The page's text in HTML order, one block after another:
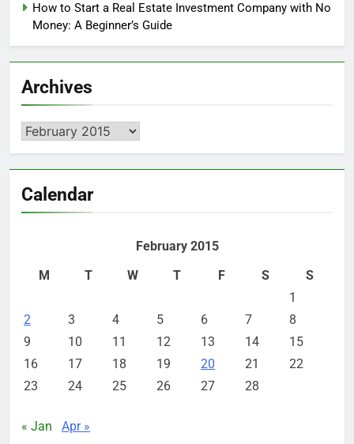
How to Start a Real Estate Investment Company with No
Money: A Beginner’s Guide
Archives
Archives
Calendar
February 2015
M
T W T F S
S
1
2
3 4 5 6 7
8
9
10 11 12 13 14
15
16
17 18 19 20 21
22
23
24 25 26 27 28
« Jan Apr »